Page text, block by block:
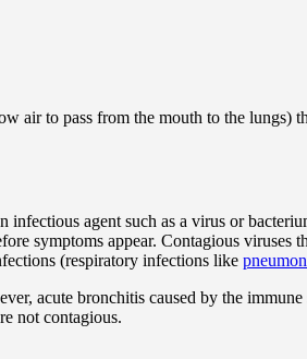
air to pass from the mouth to the lungs)
agent such as a virus or
symptoms appear. Contagious viruses
(respiratory infections like
acute bronchitis caused by the
not contagious.